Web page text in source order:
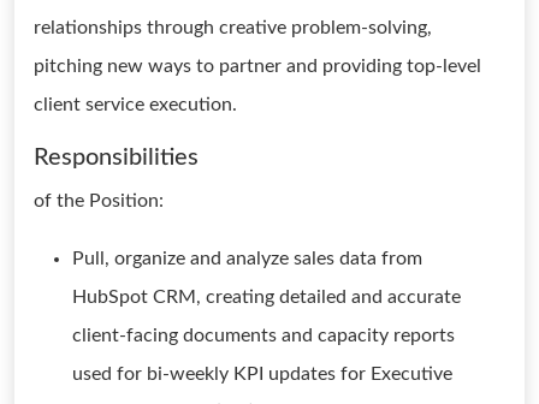
relationships through creative problem-solving,
pitching new ways to partner and providing top-level
client service execution.
Responsibilities
of the Position:
Pull, organize and analyze sales data from
HubSpot CRM, creating detailed and accurate
client-facing documents and capacity reports
used for bi-weekly KPI updates for Executive